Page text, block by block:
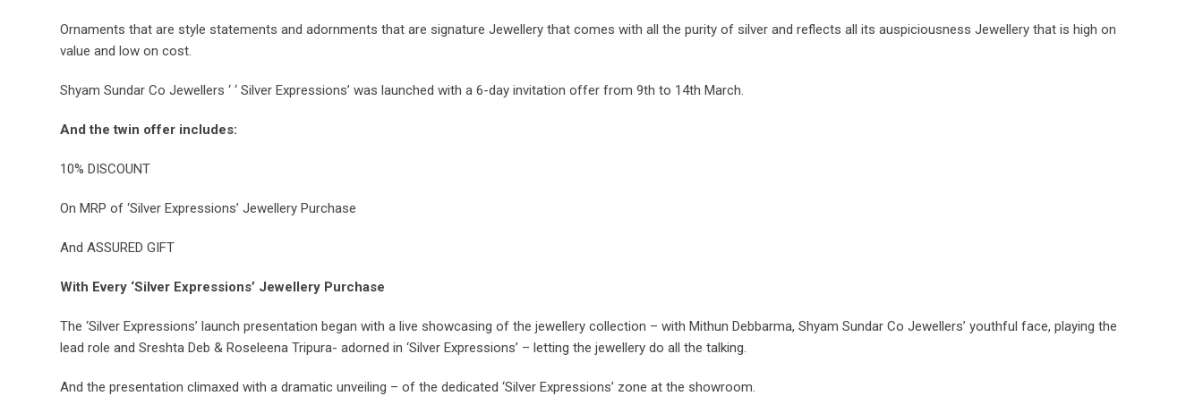
Ornaments that are style statements and adornments that are signature Jewellery that comes with all the purity of silver and reflects all its auspiciousness Jewellery that is high on
value and low on cost.
Shyam Sundar Co Jewellers ‘ ‘ Silver Expressions’ was launched with a 6-day invitation offer from 9th to 14th March.
And the twin offer includes:
10% DISCOUNT
On MRP of ‘Silver Expressions’ Jewellery Purchase
And ASSURED GIFT
With Every ‘Silver Expressions’ Jewellery Purchase
The ‘Silver Expressions’ launch presentation began with a live showcasing of the jewellery collection – with Mithun Debbarma, Shyam Sundar Co Jewellers’ youthful face, playing the
lead role and Sreshta Deb & Roseleena Tripura- adorned in ‘Silver Expressions’ – letting the jewellery do all the talking.
And the presentation climaxed with a dramatic unveiling – of the dedicated ‘Silver Expressions’ zone at the showroom.